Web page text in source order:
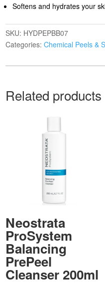
Softens and hydrates your
SKU: HYDPEPBB07
Categories:Chemical Peels &
Related products
Neostrata
ProSystem
Balancing
PrePeel
Cleanser 200ml